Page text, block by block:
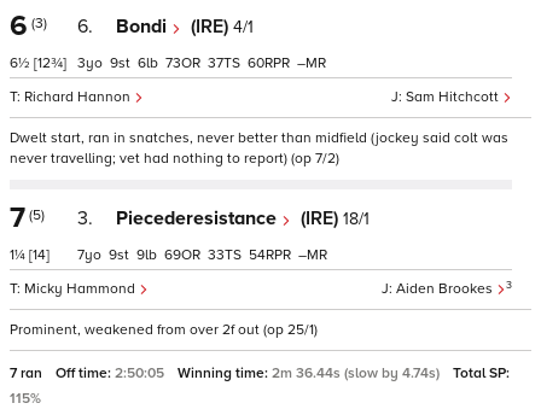
6 (3)
6½ [12¾]
6. Bondi (IRE) 4/1
Sam Hitchcott
Richard Hannon
3 9 6 73 37 60 –
Dwelt start, ran in snatches, never better than midfield (jockey said colt was
never travelling; vet had nothing to report) (op 7/2)
7 (5)
1¼ [14]
3. Piecederesistance (IRE) 18/1
Aiden Brookes 3
Micky Hammond
7 9 9 69 33 54 –
Prominent, weakened from over 2f out (op 25/1)
7 ran Off time: 2:50:05 Winning time: 2m 36.44s (slow by 4.74s)
Total SP:
115%